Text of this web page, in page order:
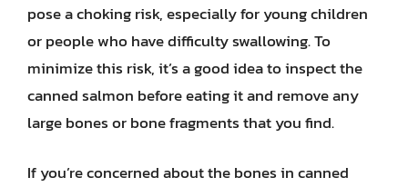
pose a choking risk, especially for young children
or people who have difficulty swallowing. To
minimize this risk, it’s a good idea to inspect the
canned salmon before eating it and remove any
large bones or bone fragments that you find.
If you’re concerned about the bones in canned